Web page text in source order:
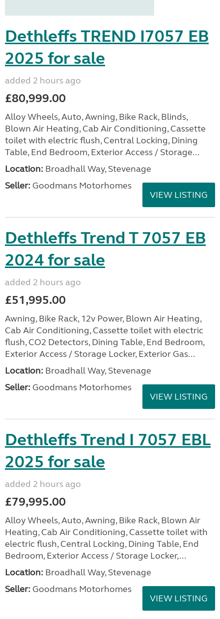
Dethleffs TREND I7057 EB
2025 for sale
added 2 hours ago
£80,999.00
Alloy Wheels, Auto, Awning, Bike Rack, Blinds,
Blown Air Heating, Cab Air Conditioning, Cassette
toilet with electric flush, Central Locking, Dining
Table, End Bedroom, Exterior Access / Storage...
Location: Broadhall Way, Stevenage
Seller: Goodmans Motorhomes
VIEW LISTING
Dethleffs Trend T 7057 EB
2024 for sale
added 2 hours ago
£51,995.00
Awning, Bike Rack, 12v Power, Blown Air Heating,
Cab Air Conditioning, Cassette toilet with electric
flush, CO2 Detectors, Dining Table, End Bedroom,
Exterior Access / Storage Locker, Exterior Gas...
Location: Broadhall Way, Stevenage
Seller: Goodmans Motorhomes
VIEW LISTING
Dethleffs Trend I 7057 EBL
2025 for sale
added 2 hours ago
£79,995.00
Alloy Wheels, Auto, Awning, Bike Rack, Blown Air
Heating, Cab Air Conditioning, Cassette toilet with
electric flush, Central Locking, Dining Table, End
Bedroom, Exterior Access / Storage Locker,...
Location: Broadhall Way, Stevenage
Seller: Goodmans Motorhomes
VIEW LISTING